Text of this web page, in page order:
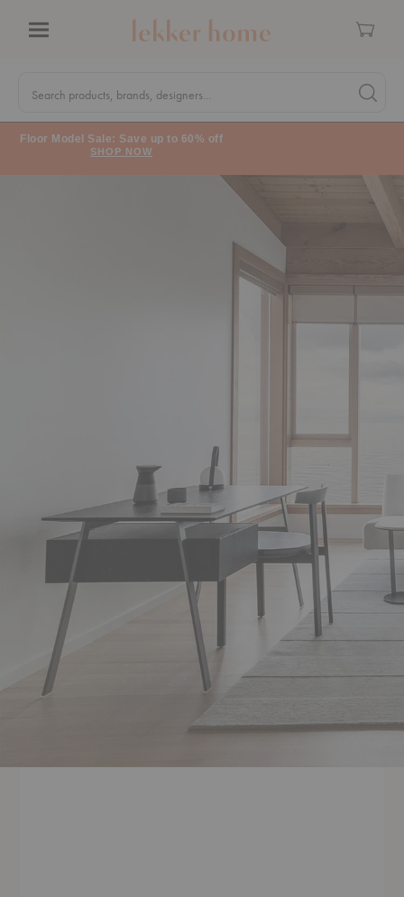
Cart
Search
Search products, brands, designers... Search
Floor Model Sale: Save up to 60% off
SHOP NOW